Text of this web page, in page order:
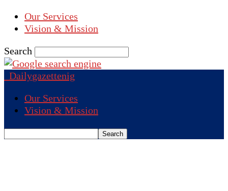
Our Services
Vision & Mission
Search
Dailygazettenig
Our Services
Vision & Mission